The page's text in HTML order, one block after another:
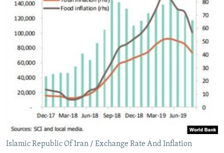
Islamic Republic Of Iran / Exchange Rate And Inflation